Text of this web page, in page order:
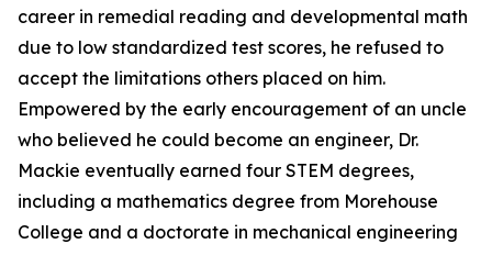
career in remedial reading and developmental math
due to low standardized test scores, he refused to
accept the limitations others placed on him.
Empowered by the early encouragement of an uncle
who believed he could become an engineer, Dr.
Mackie eventually earned four STEM degrees,
including a mathematics degree from Morehouse
College and a doctorate in mechanical engineering